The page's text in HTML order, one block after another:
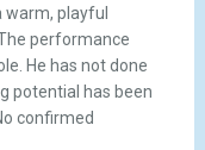
warm, playful
performance
He has not done
potential has been
confirmed